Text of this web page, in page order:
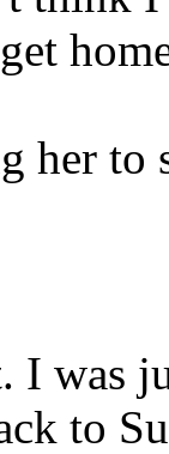
her
was
to